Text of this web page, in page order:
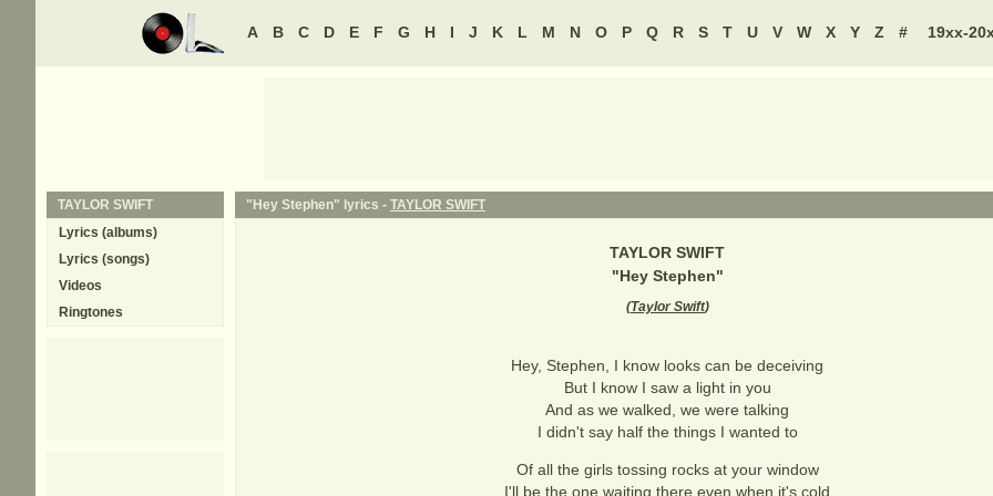
A B C D E F G H I J K L M N O P Q R S T U V W X Y Z # 19xx-
"Hey Stephen" lyrics - TAYLOR SWIFT
TAYLOR SWIFT
"Hey Stephen"
(Taylor Swift)
Hey, Stephen, I know looks can be deceiving
But I know I saw a light in you
And as we walked, we were talking
I didn't say half the things I wanted to
Of all the girls tossing rocks at your window
I'll be the one waiting there even when it's cold
TAYLOR SWIFT
Lyrics (albums)
Lyrics (songs)
Videos
Ringtones